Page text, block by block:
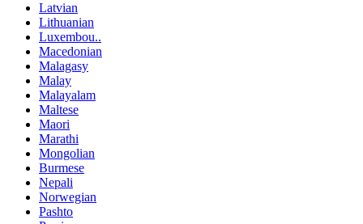
Latvian
Lithuanian
Luxembou..
Macedonian
Malagasy
Malay
Malayalam
Maltese
Maori
Marathi
Mongolian
Burmese
Nepali
Norwegian
Pashto